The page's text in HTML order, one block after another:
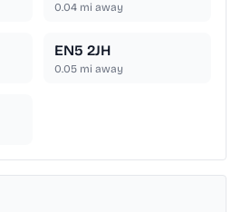
0.04 mi away
EN5 2JH
0.05 mi away